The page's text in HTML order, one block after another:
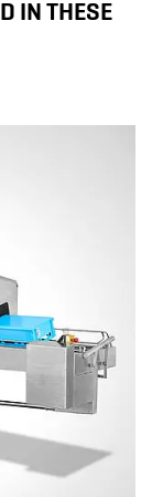
IN THESE